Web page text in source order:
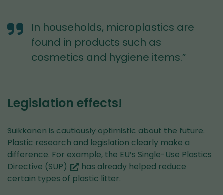
In households, microplastics are
found in products such as
cosmetics and hygiene items.”
Legislation effects!
Suikkanen is cautiously optimistic about the future.
Plastic research and legislation clearly make a
difference. For example, the EU’s Single-Use Plastics
Directive (SUP) (you
are
has already helped reduce
certain types of plastic litter.